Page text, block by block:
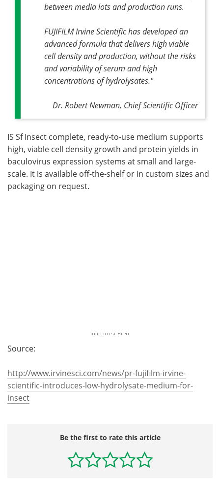
between media lots and production runs.
FUJIFILM Irvine Scientific has developed an
advanced formula that delivers high viable
cell density and production, without the risks
and variability of serum and high
concentrations of hydrolysates."
Dr. Robert Newman, Chief Scientific Officer
IS Sf Insect complete, ready-to-use medium supports
high, viable cell density growth and protein yields in
baculovirus expression systems at small and large-
scale. It is available off-the-shelf or in custom sizes and
packaging on request.
Source:
http://www.irvinesci.com/news/pr-fujifilm-irvine-
scientific-introduces-low-hydrolysate-medium-for-
insect
Be the first to rate this article